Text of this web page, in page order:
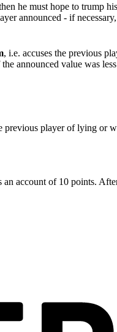
he must hope to trump
announced - if
, i.e. accuses the previous
announced value was
previous player of lying or
an account of 10 points.